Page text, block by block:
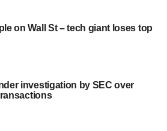
on Wall St – tech giant loses top
investigation by SEC over